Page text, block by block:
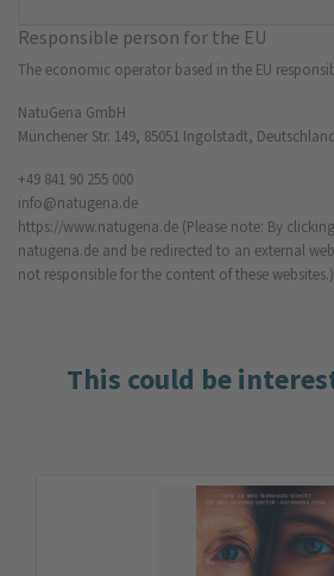
Responsible person for the EU
The economic operator based in the EU
NatuGena GmbH
Münchener Str. 149, 85051 Ingolstadt, Deutschland
+49 841 90 255 000
info@natugena.de
https://www.natugena.de (Please note: By
natugena.de and be redirected to an external
not responsible for the content of these websites.)
This could be